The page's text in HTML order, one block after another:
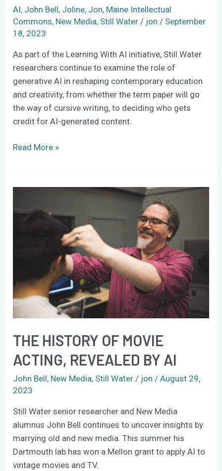
AI, John Bell, Joline, Jon, Maine Intellectual
Commons, New Media, Still Water / jon / September
18, 2023
As part of the Learning With AI initiative, Still Water
researchers continue to examine the role of
generative AI in reshaping contemporary education
and creativity, from whether the term paper will go
the way of cursive writing, to deciding who gets
credit for AI-generated content.
Read More »
THE HISTORY OF MOVIE
ACTING, REVEALED BY AI
John Bell, New Media, Still Water / jon/August 29,
2023
Still Water senior researcher and New Media
alumnus John Bell continues to uncover insights by
marrying old and new media. This summer his
Dartmouth lab has won a Mellon grant to apply AI to
vintage movies and TV.
AI